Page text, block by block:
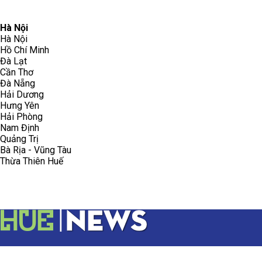
Hà Nội
Hà Nội
Hồ Chí Minh
Đà Lạt
Cần Thơ
Đà Nẵng
Hải Dương
Hưng Yên
Hải Phòng
Nam Định
Quảng Trị
Bà Rịa - Vũng Tàu
Thừa Thiên Huế